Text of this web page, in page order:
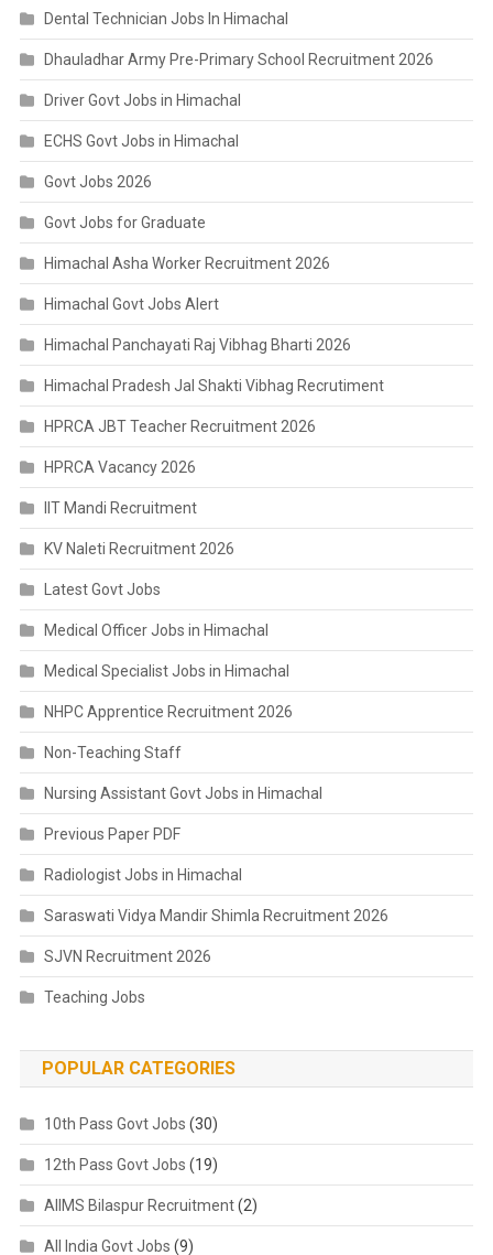
Dental Technician Jobs In Himachal
Dhauladhar Army Pre-Primary School Recruitment 2026
Driver Govt Jobs in Himachal
ECHS Govt Jobs in Himachal
Govt Jobs 2026
Govt Jobs for Graduate
Himachal Asha Worker Recruitment 2026
Himachal Govt Jobs Alert
Himachal Panchayati Raj Vibhag Bharti 2026
Himachal Pradesh Jal Shakti Vibhag Recrutiment
HPRCA JBT Teacher Recruitment 2026
HPRCA Vacancy 2026
IIT Mandi Recruitment
KV Naleti Recruitment 2026
Latest Govt Jobs
Medical Officer Jobs in Himachal
Medical Specialist Jobs in Himachal
NHPC Apprentice Recruitment 2026
Non-Teaching Staff
Nursing Assistant Govt Jobs in Himachal
Previous Paper PDF
Radiologist Jobs in Himachal
Saraswati Vidya Mandir Shimla Recruitment 2026
SJVN Recruitment 2026
Teaching Jobs
POPULAR CATEGORIES
10th Pass Govt Jobs (30)
12th Pass Govt Jobs (19)
AIIMS Bilaspur Recruitment(2)
All India Govt Jobs (9)